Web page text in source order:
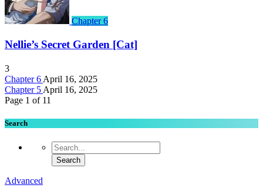
Chapter 6
Nellie’s Secret Garden [Cat]
3
Chapter 6 April 16, 2025
Chapter 5 April 16, 2025
Page 1 of 11
Search
Advanced